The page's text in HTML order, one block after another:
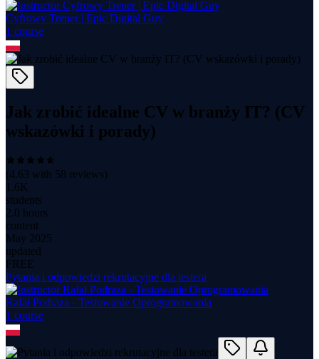
Cyfrowy Trener | Epic Digital Guy
1 course
Jak zrobić idealne CV w branży IT? (CV
wskazówki i porady)
(4.63 with 58 reviews)
1.6K
students
2.0 hours
content
May 2025
updated
FREE
Pytania i odpowiedzi rekrutacyjne dla testera
Rafał Podraza - Testowanie Oprogramowania
1 course